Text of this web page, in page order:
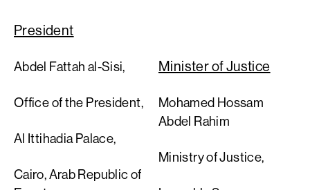
President
Abdel Fattah al-Sisi,
Office of the President,
Al Ittihadia Palace,
Cairo, Arab Republic of
Minister of Justice
Mohamed Hossam
Abdel Rahim
Ministry of Justice,